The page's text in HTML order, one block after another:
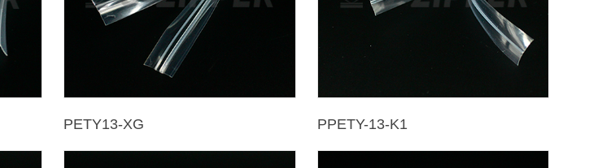
PETY13-XG PPETY-13-K1